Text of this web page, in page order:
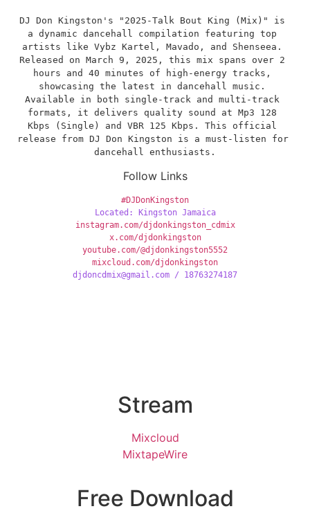
​DJ Don Kingston's "2025-Talk Bout King (Mix)" is
a dynamic dancehall compilation featuring top
artists like Vybz Kartel, Mavado, and Shenseea.
Released on March 9, 2025, this mix spans over 2
hours and 40 minutes of high-energy tracks,
showcasing the latest in dancehall music.
Available in both single-track and multi-track
formats, it delivers quality sound at Mp3 128
Kbps (Single) and VBR 125 Kbps. This official
release from DJ Don Kingston is a must-listen for
dancehall enthusiasts.
Follow Links
#DJDonKingston
Located: Kingston Jamaica
instagram.com/djdonkingston_cdmix
x.com/djdonkingston
youtube.com/@djdonkingston5552
mixcloud.com/djdonkingston
djdoncdmix@gmail.com / 18763274187
Stream
Mixcloud
MixtapeWire
Free Download